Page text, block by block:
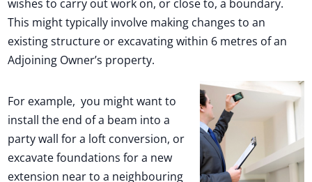
wishes to carry out work on, or close to, a boundary.
This might typically involve making changes to an
existing structure or excavating within 6 metres of an
Adjoining Owner’s property.
For example, you might want to
install the end of a beam into a
party wall for a loft conversion, or
excavate foundations for a new
extension near to a neighbouring